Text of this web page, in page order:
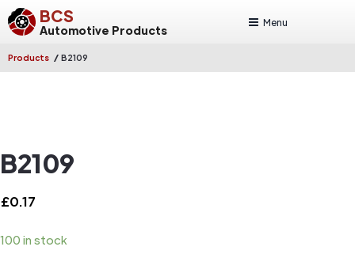
BCS
Automotive Products
Menu
Products / B2109
B2109
£0.17
100 in stock